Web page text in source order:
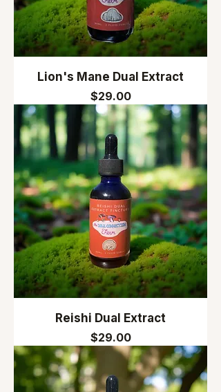
Lion's Mane Dual Extract
Price
$29.00
Reishi Dual Extract
Price
$29.00